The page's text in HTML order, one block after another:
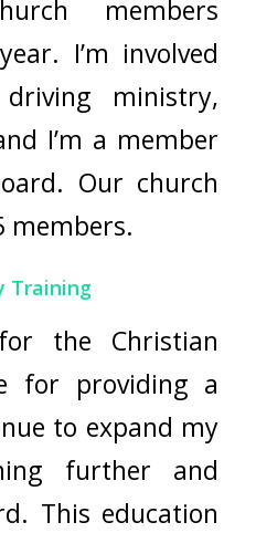
members
I’m involved
ministry,
I’m a member
Our church
members.
Training
the Christian
for providing a
to expand my
further and
This education